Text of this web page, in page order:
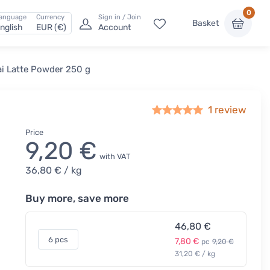
Currency
EUR (€)
Sign in / Join
Account Basket
0
Latte Powder 250 g
1 review
Price
9,20 € with VAT
36,80 € / kg
Buy more, save more
6 pcs
46,80 €
7,80 € pc 9,20 €
31,20 € / kg